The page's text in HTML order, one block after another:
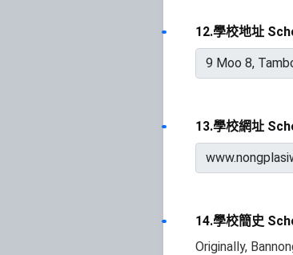
12.學校地址
13.學校網址
14.學校簡史
Originally,